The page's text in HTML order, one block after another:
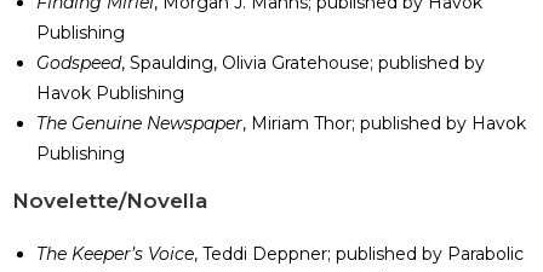
Publishing
Godspeed, Spaulding, Olivia Gratehouse; published by
Havok Publishing
The Genuine Newspaper, Miriam Thor; published by Havok
Publishing
​Novelette/Novella
The Keeper’s Voice, Teddi Deppner; published by Parabolic